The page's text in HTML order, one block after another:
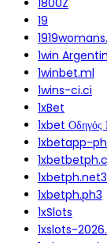
19
1win
1winbet.ml
1wins-ci.ci
1xBet
1xbet Οδηγός
1xbetapp-
1xbetph.net3
1xbetph.ph3
1xSlots
1xslots-